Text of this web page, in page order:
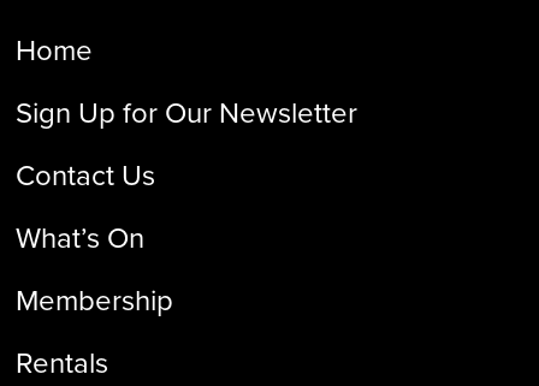
Home
Sign Up for Our Newsletter
Contact Us
What’s On
Membership
Rentals